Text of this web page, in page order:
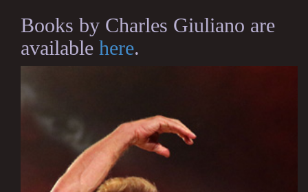
Books by Charles Giuliano are
available here.